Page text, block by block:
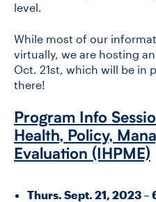
JOB BOARD
DONATE
level.
While most of our
virtually, we are hosting
Oct. 21st, which will be in
there!
Program Info
Health, Policy,
Evaluation (IHPME)
Thurs. Sept. 21, 2023 –